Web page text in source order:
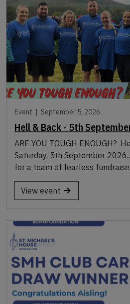
Hell & Back - 5th
Event | September 5, 2026
ARE YOU TOUGH ENOUGH?
Saturday, 5th September
for a team of fearless
View event